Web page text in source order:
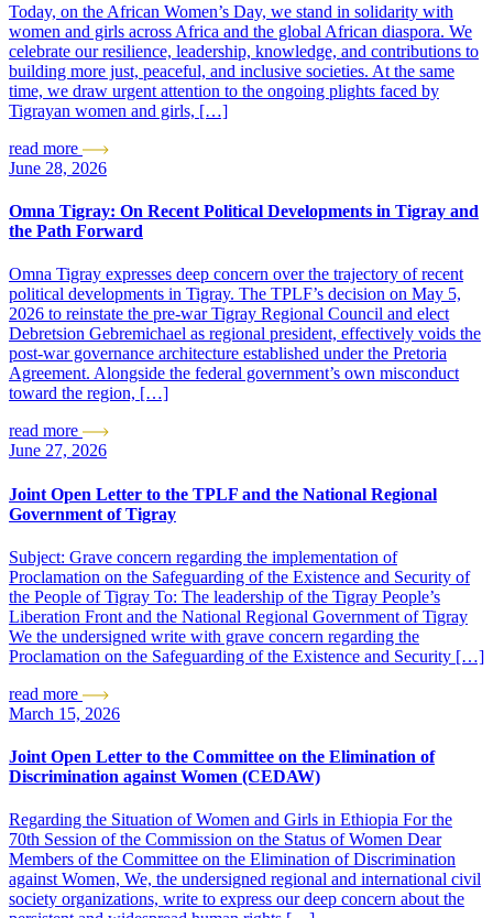
Today, on the African Women’s Day, we stand in solidarity with
women and girls across Africa and the global African diaspora. We
celebrate our resilience, leadership, knowledge, and contributions to
building more just, peaceful, and inclusive societies. At the same
time, we draw urgent attention to the ongoing plights faced by
Tigrayan women and girls, […]
read more
June 28, 2026
Omna Tigray: On Recent Political Developments in Tigray and
the Path Forward
Omna Tigray expresses deep concern over the trajectory of recent
political developments in Tigray. The TPLF’s decision on May 5,
2026 to reinstate the pre-war Tigray Regional Council and elect
Debretsion Gebremichael as regional president, effectively voids the
post-war governance architecture established under the Pretoria
Agreement. Alongside the federal government’s own misconduct
toward the region, […]
read more
June 27, 2026
Joint Open Letter to the TPLF and the National Regional
Government of Tigray
Subject: Grave concern regarding the implementation of
Proclamation on the Safeguarding of the Existence and Security of
the People of Tigray To: The leadership of the Tigray People’s
Liberation Front and the National Regional Government of Tigray
We the undersigned write with grave concern regarding the
Proclamation on the Safeguarding of the Existence and Security […]
read more
March 15, 2026
Joint Open Letter to the Committee on the Elimination of
Discrimination against Women (CEDAW)
Regarding the Situation of Women and Girls in Ethiopia For the
70th Session of the Commission on the Status of Women Dear
Members of the Committee on the Elimination of Discrimination
against Women, We, the undersigned regional and international civil
society organizations, write to express our deep concern about the